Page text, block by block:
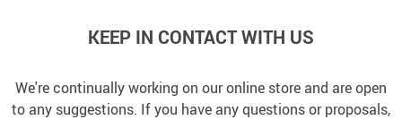
KEEP IN CONTACT WITH US
We're continually working on our online store and are open
to any suggestions. If you have any questions or proposals,